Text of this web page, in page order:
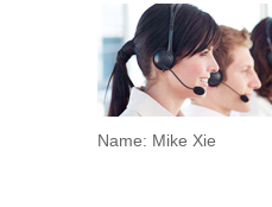
Name: Mike Xie